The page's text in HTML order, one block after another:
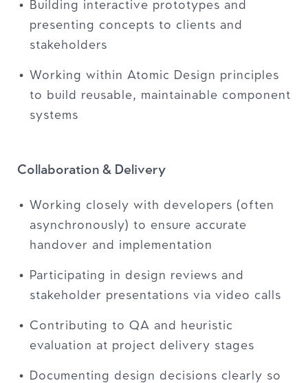
Building interactive prototypes and
presenting concepts to clients and
stakeholders
Working within Atomic Design principles
to build reusable, maintainable component
systems
Collaboration & Delivery
Working closely with developers (often
asynchronously) to ensure accurate
handover and implementation
Participating in design reviews and
stakeholder presentations via video calls
Contributing to QA and heuristic
evaluation at project delivery stages
Documenting design decisions clearly so